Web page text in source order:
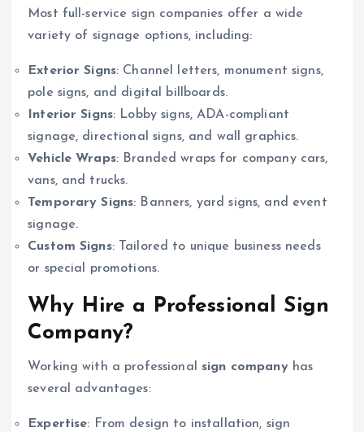
Most full-service sign companies offer a wide
variety of signage options, including:
Exterior Signs: Channel letters, monument signs,
pole signs, and digital billboards.
Interior Signs: Lobby signs, ADA-compliant
signage, directional signs, and wall graphics.
Vehicle Wraps: Branded wraps for company cars,
vans, and trucks.
Temporary Signs: Banners, yard signs, and event
signage.
Custom Signs: Tailored to unique business needs
or special promotions.
Why Hire a Professional Sign
Company?
Working with a professional sign companyhas
several advantages:
Expertise: From design to installation, sign